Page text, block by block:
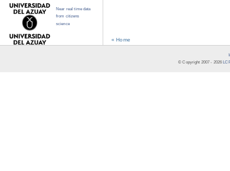
« Home
Near real time data
from citizens
science
© Copyright 2007 - 2026